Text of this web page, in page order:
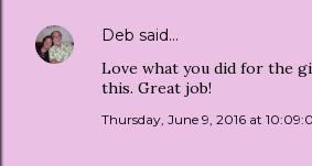
Deb said…
Love what you did for the
this. Great job!
Thursday, June 9, 2016 at